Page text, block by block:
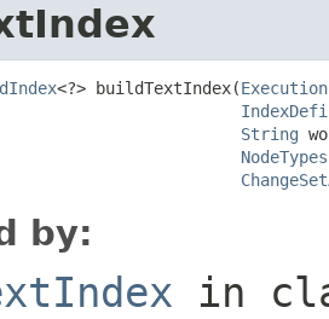
<?> buildTextIndex(
String
by:
in